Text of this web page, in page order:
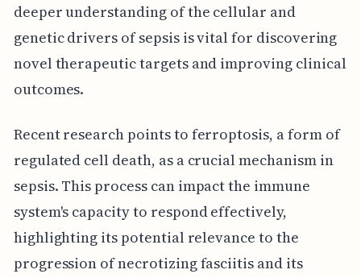
deeper understanding of the cellular and
genetic drivers of sepsis is vital for discovering
novel therapeutic targets and improving clinical
outcomes.
Recent research points to ferroptosis, a form of
regulated cell death, as a crucial mechanism in
sepsis. This process can impact the immune
system's capacity to respond effectively,
highlighting its potential relevance to the
progression of necrotizing fasciitis and its